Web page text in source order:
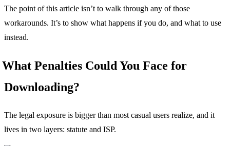
The point of this article isn’t to walk through any of those
workarounds. It’s to show what happens if you do, and what to use
instead.
What Penalties Could You Face for
Downloading?
The legal exposure is bigger than most casual users realize, and it
lives in two layers: statute and ISP.